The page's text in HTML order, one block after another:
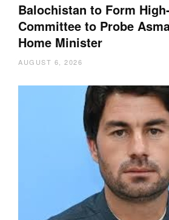
Balochistan to Form
Committee to Probe
Home Minister
AUGUST 6, 2026